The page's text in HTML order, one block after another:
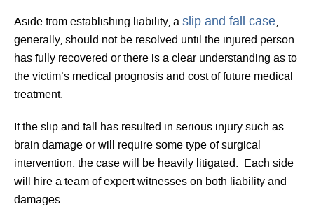
Aside from establishing liability, a slip and fall case,
generally, should not be resolved until the injured person
has fully recovered or there is a clear understanding as to
the victim’s medical prognosis and cost of future medical
treatment.
If the slip and fall has resulted in serious injury such as
brain damage or will require some type of surgical
intervention, the case will be heavily litigated. Each side
will hire a team of expert witnesses on both liability and
damages.